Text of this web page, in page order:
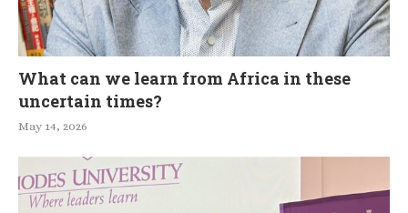
What can we learn from Africa in these
uncertain times?
May 14, 2026